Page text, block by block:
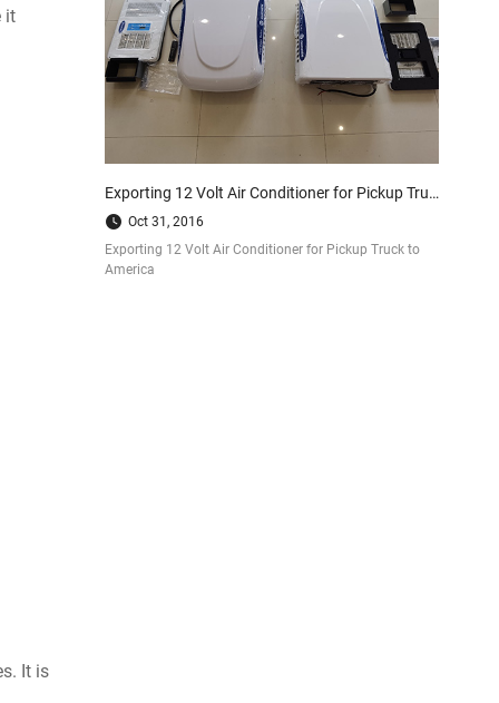
it
It is
Exporting 12 Volt Air Conditioner for Pickup Truck to America
Oct 31, 2016
Exporting 12 Volt Air Conditioner for Pickup Truck to
America